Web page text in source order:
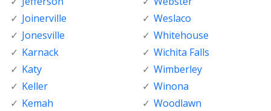
Joinerville
Jonesville
Karnack
Katy
Keller
Kemah
Weslaco
Whitehouse
Wichita Falls
Wimberley
Winona
Woodlawn